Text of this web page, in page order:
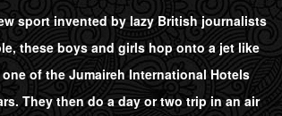
sport invented by lazy British journalists
these boys and girls hop onto a jet like
of the Jumaireh International Hotels
They then do a day or two trip in an air